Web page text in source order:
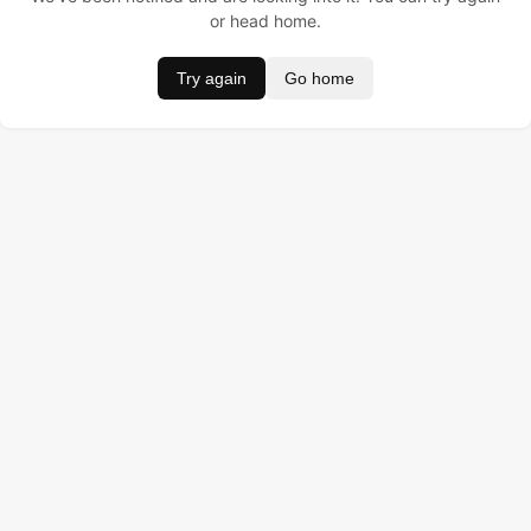
or head home.
Try again Go home